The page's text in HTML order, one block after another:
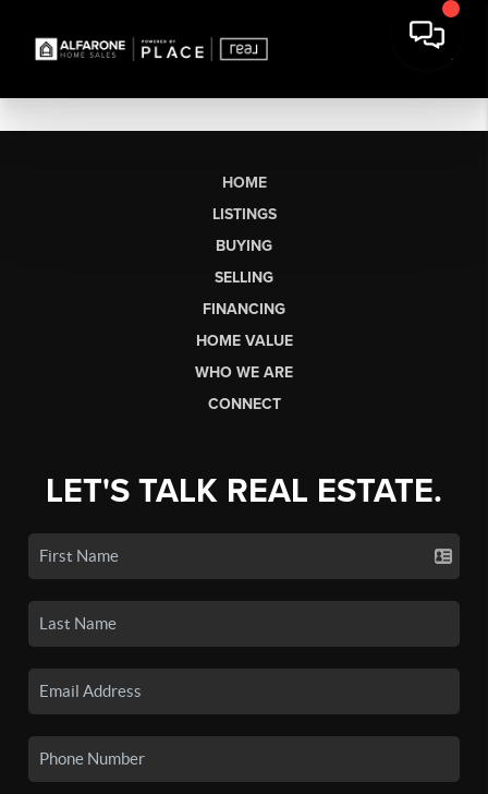
HOME
LISTINGS
BUYING
SELLING
FINANCING
HOME VALUE
WHO WE ARE
CONNECT
LET'S TALK REAL ESTATE.